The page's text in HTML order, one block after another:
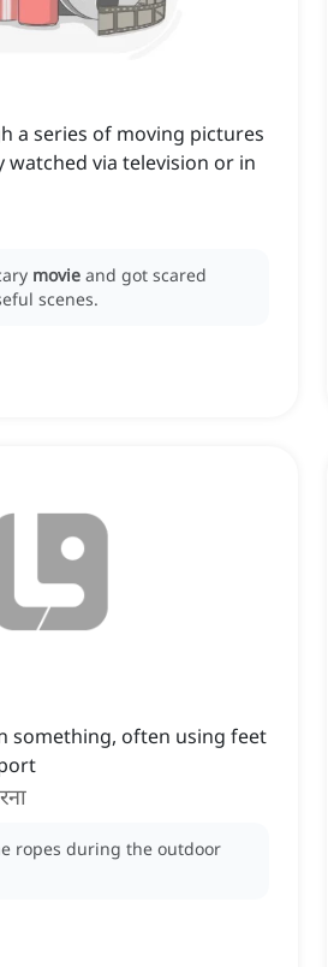
a series of moving pictures
watched via television or in
movie and got scared
scenes.
something, often using feet
ropes during the outdoor